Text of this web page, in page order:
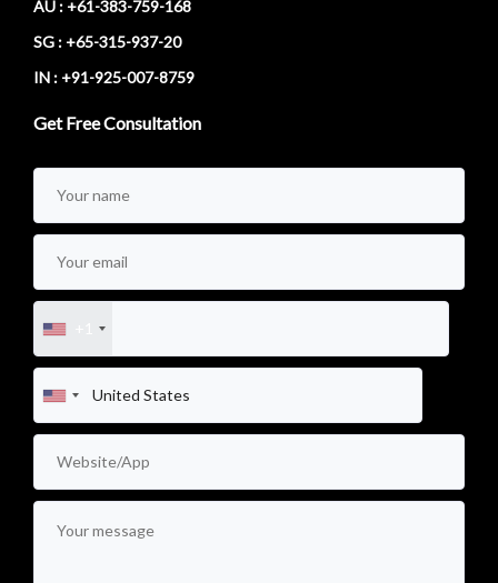
AU : +61-383-759-168
SG : +65-315-937-20
IN : +91-925-007-8759
Get Free Consultation